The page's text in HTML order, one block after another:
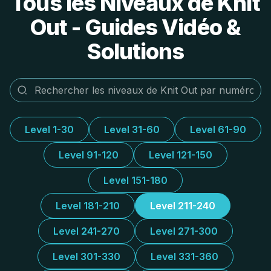
Out - Guides Vidéo &
Solutions
Level 1-30 Level 31-60 Level 61-90
Level 91-120 Level 121-150
Level 151-180
Level 181-210 Level 211-240
Level 241-270 Level 271-300
Level 301-330 Level 331-360